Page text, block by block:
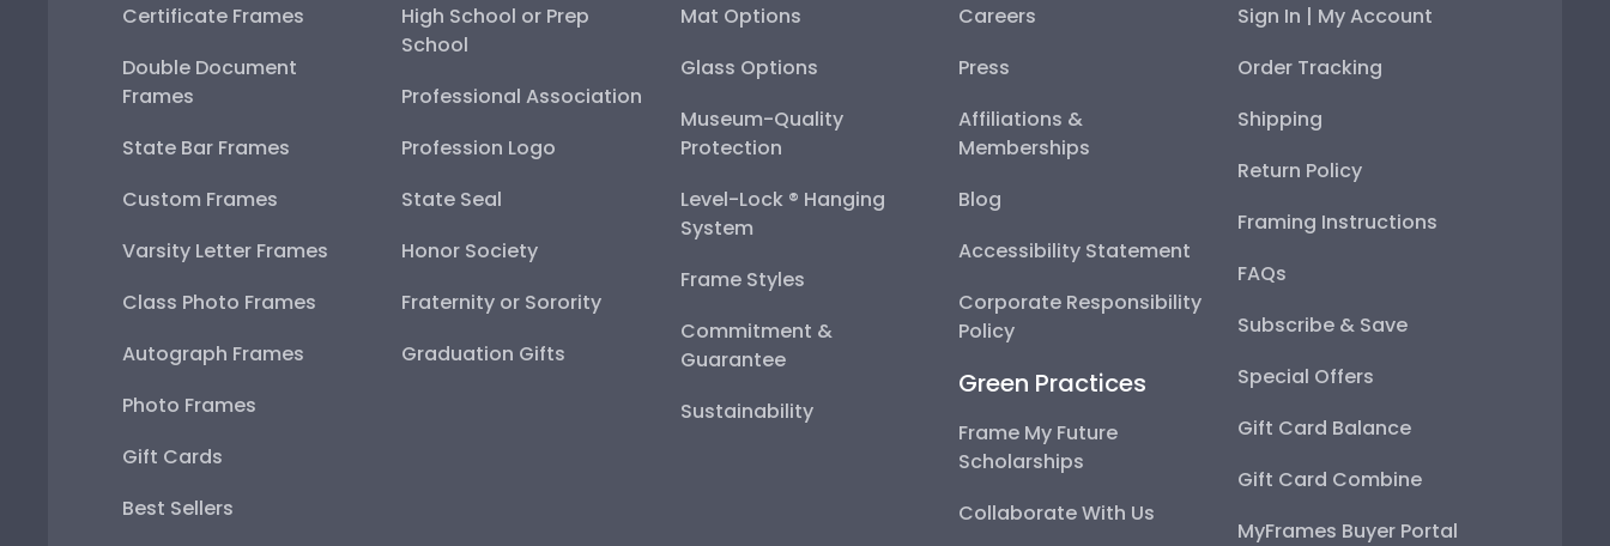
Certificate Frames
Double Document
Frames
State Bar Frames
Custom Frames
Varsity Letter Frames
Class Photo Frames
Autograph Frames
Photo Frames
Gift Cards
Best Sellers
High School or Prep
School
Professional Association
Profession Logo
State Seal
Honor Society
Fraternity or Sorority
Graduation Gifts
Mat Options
Glass Options
Museum-Quality
Protection
Level-Lock ® Hanging
System
Frame Styles
Commitment &
Guarantee
Sustainability
Careers
Press
Affiliations &
Memberships
Blog
Accessibility Statement
Corporate Responsibility
Policy
Green Practices
Frame My Future
Scholarships
Collaborate With Us
Sign In | My Account
Order Tracking
Shipping
Return Policy
Framing Instructions
FAQs
Subscribe & Save
Special Offers
Gift Card Balance
Gift Card Combine
MyFrames Buyer Portal